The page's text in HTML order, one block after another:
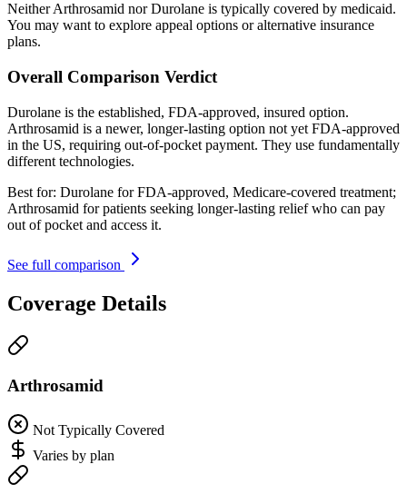
Neither Arthrosamid nor Durolane is typically covered by medicaid.
You may want to explore appeal options or alternative insurance
plans.
Overall Comparison Verdict
Durolane is the established, FDA-approved, insured option.
Arthrosamid is a newer, longer-lasting option not yet FDA-approved
in the US, requiring out-of-pocket payment. They use fundamentally
different technologies.
Best for: Durolane for FDA-approved, Medicare-covered treatment;
Arthrosamid for patients seeking longer-lasting relief who can pay
out of pocket and access it.
See full comparison
Coverage Details
Arthrosamid
Not Typically Covered
Varies by plan